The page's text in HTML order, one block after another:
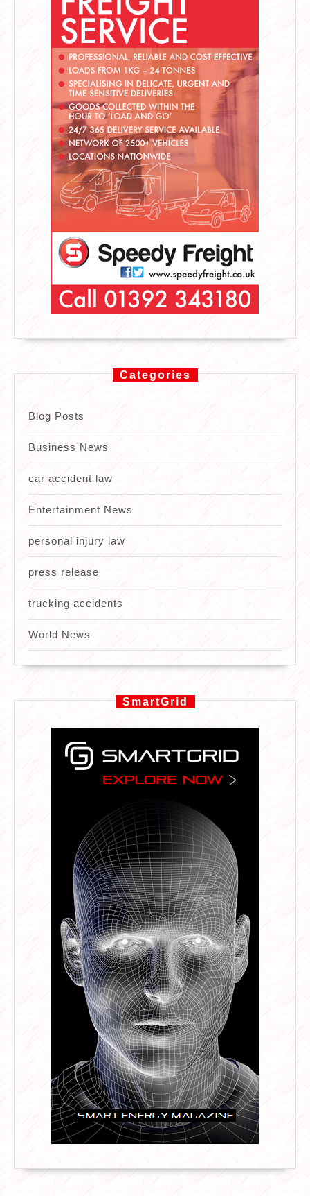
Categories
Blog Posts
Business News
car accident law
Entertainment News
personal injury law
press release
trucking accidents
World News
SmartGrid